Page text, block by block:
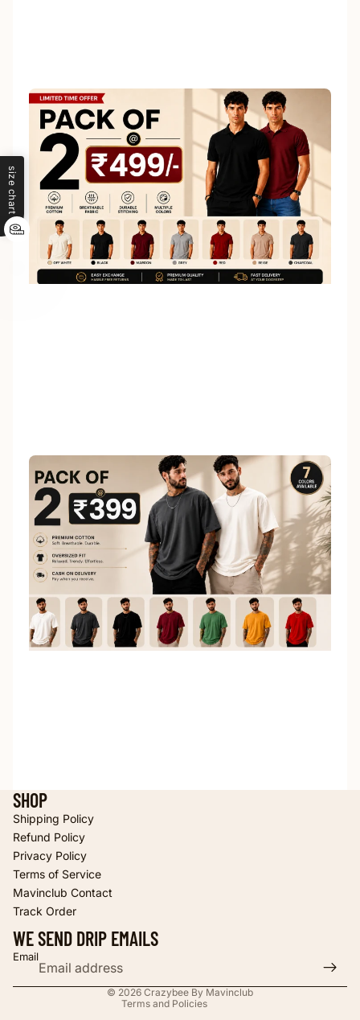
SHOP
Shipping Policy
Refund Policy
Privacy Policy
Terms of Service
Mavinclub Contact
Track Order
WE SEND DRIP EMAILS
Email
© 2026 Crazybee By Mavinclub
Terms and Policies
Privacy policy
Terms of service
Contact information
size chart